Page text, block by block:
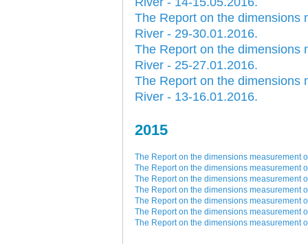
The Report on the dimensions
River - 29-30.01.2016.
The Report on the dimensions
River - 25-27.01.2016.
The Report on the dimensions
River - 13-16.01.2016.
2015
The Report on the dimensions measurement
The Report on the dimensions measurement
The Report on the dimensions measurement
The Report on the dimensions measurement
The Report on the dimensions measurement
The Report on the dimensions measurement
The Report on the dimensions measurement